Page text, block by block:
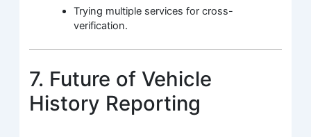
Trying multiple services for cross-
verification.
7. Future of Vehicle
History Reporting